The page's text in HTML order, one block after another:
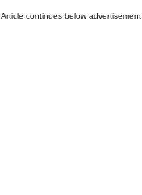
Article continues below advertisement